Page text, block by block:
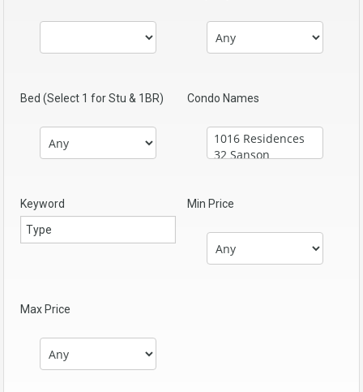
Bed (Select 1 for Stu & 1BR) Condo Names
Keyword Min Price
Max Price